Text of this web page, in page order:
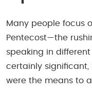
Many people focus
Pentecost—the
speaking in
certainly significant,
were the means to